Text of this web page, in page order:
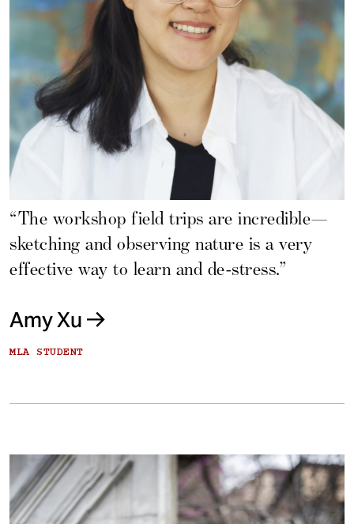
“The workshop field trips are incredible—
sketching and observing nature is a very
effective way to learn and de-stress.”
Amy Xu
MLA STUDENT